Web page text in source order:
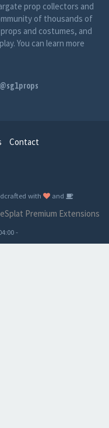
prop collectors and
of thousands of
and costumes, and
You can learn more
@sg1props
Contact
with and
Premium Extensions
-